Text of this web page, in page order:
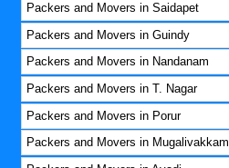
Packers and Movers in Saidapet
Packers and Movers in Guindy
Packers and Movers in Nandanam
Packers and Movers in T. Nagar
Packers and Movers in Porur
Packers and Movers in Mugalivakkam